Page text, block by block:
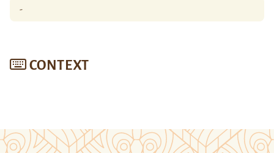
-
CONTEXT